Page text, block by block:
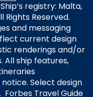
registry: Malta,
Rights Reserved.
and messaging
current design
renderings and/or
All ship features,
Select design
Travel Guide